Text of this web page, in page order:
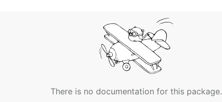
There is no documentation for this package.